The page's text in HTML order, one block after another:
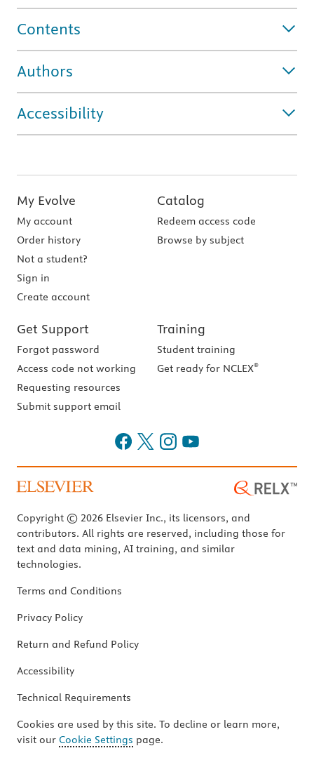
Contents
Authors
Accessibility
My Evolve
My account
Order history
Not a student?
Sign in
Create account
Catalog
Redeem access code
Browse by subject
Get Support
Forgot password
Access code not working
Requesting resources
Submit support email
Training
Student training
Get ready for NCLEX®
Copyright © 2026 Elsevier Inc., its licensors, and
contributors. All rights are reserved, including those for
text and data mining, AI training, and similar
technologies.
Terms and Conditions
Privacy Policy
Return and Refund Policy
Accessibility
Technical Requirements
Cookies are used by this site. To decline or learn more,
visit our Cookie Settings page.